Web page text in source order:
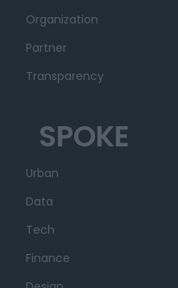
Organization
Partner
Transparency
SPOKE
Urban
Data
Tech
Finance